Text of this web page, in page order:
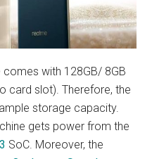
with 128GB/ 8GB
card slot). Therefore, the
storage capacity.
gets power from the
SoC. Moreover, the